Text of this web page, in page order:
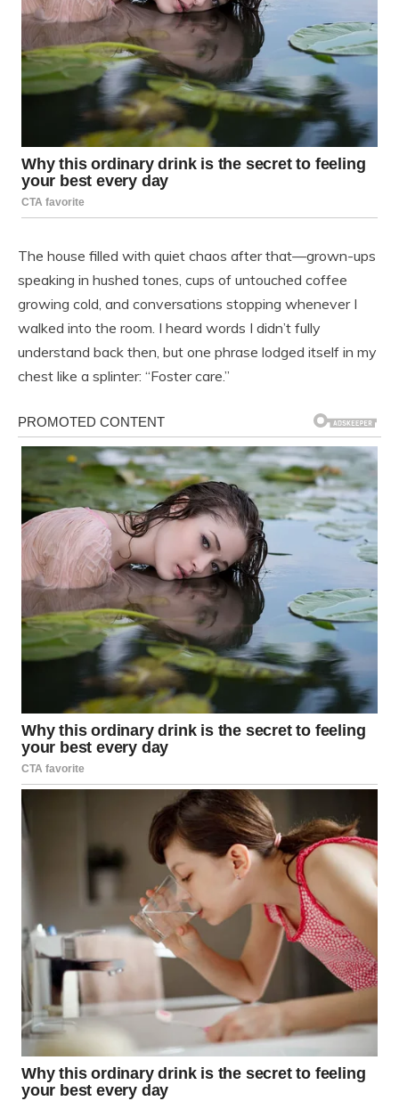
The house filled with quiet chaos after that—grown-ups
speaking in hushed tones, cups of untouched coffee
growing cold, and conversations stopping whenever I
walked into the room. I heard words I didn’t fully
understand back then, but one phrase lodged itself in my
chest like a splinter: “Foster care.”